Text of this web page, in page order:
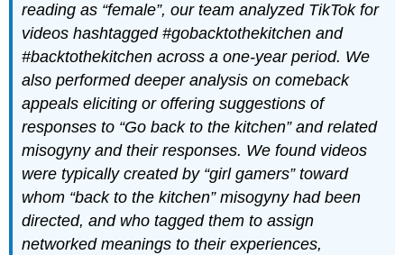
reading as “female”, our team analyzed TikTok for
videos hashtagged #gobacktothekitchen and
#backtothekitchen across a one-year period. We
also performed deeper analysis on comeback
appeals eliciting or offering suggestions of
responses to “Go back to the kitchen” and related
misogyny and their responses. We found videos
were typically created by “girl gamers” toward
whom “back to the kitchen” misogyny had been
directed, and who tagged them to assign
networked meanings to their experiences,